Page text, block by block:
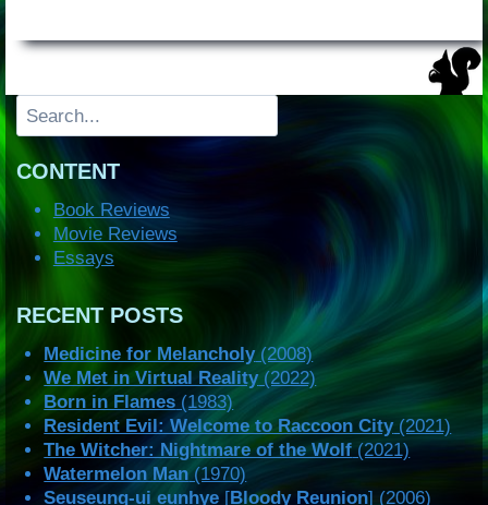
Search
CONTENT
Book Reviews
Movie Reviews
Essays
RECENT POSTS
Medicine for Melancholy(2008)
We Met in Virtual Reality(2022)
Born in Flames (1983)
Resident Evil: Welcome to Raccoon City(2021)
The Witcher: Nightmare of the Wolf(2021)
Watermelon Man(1970)
Seuseung-ui eunhye [Bloody Reunion] (2006)